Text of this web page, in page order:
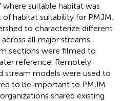
suitable habitat was
habitat suitability for PMJM.
to characterize different
all major streams.
sections were filmed to
reference. Remotely
stream models were used to
to be important to PMJM.
shared existing